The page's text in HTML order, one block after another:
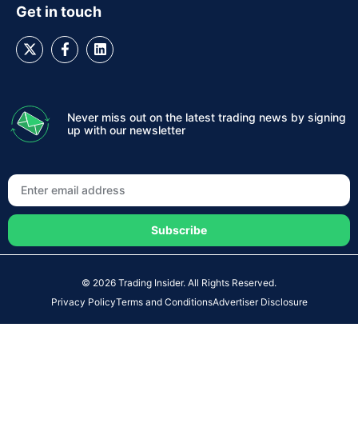
Get in touch
Never miss out on the latest trading news by signing
up with our newsletter
Subscribe
© 2026 Trading Insider. All Rights Reserved.
Privacy PolicyTerms and ConditionsAdvertiser Disclosure